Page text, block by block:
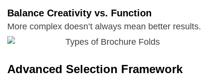
Balance Creativity vs. Function
More complex doesn’t always mean better results.
Advanced Selection Framework